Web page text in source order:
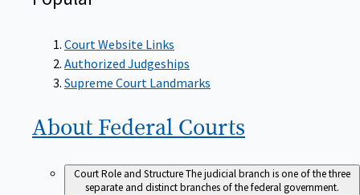
Court Website Links
Authorized Judgeships
Supreme Court Landmarks
About Federal Courts
Court Role and StructureThe judicial branch is one of the three
separate and distinct branches of the federal government.